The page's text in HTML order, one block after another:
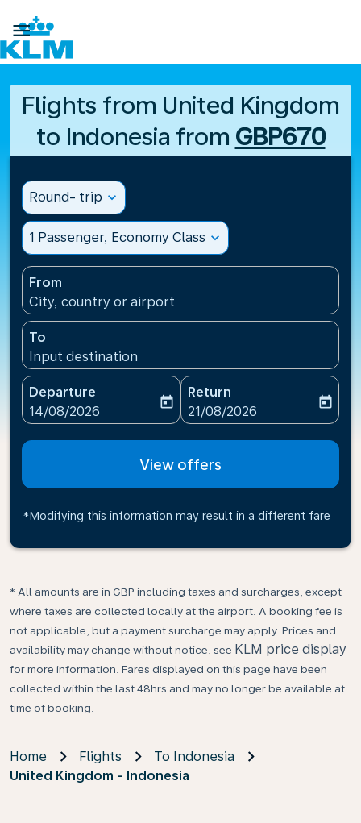

Flights from United Kingdom
to Indonesia from GBP670
Round- trip expand_more
1 Passenger, Economy Class expand_more
From
City, country or airport
To
Input destination
Departure
fc-booking-departure-date-aria-label
14/08/2026
today
Return
fc-booking-return-date-
21/08/2026
today
View offers
*Modifying this information may result in a different fare
* All amounts are in GBP including taxes and surcharges, except
where taxes are collected locally at the airport. A booking fee is
not applicable, but a payment surcharge may apply. Prices and
availability may change without notice, see KLM price display
for more information. Fares displayed on this page have been
collected within the last 48hrs and may no longer be available at
time of booking.
Home Flights
To Indonesia
United Kingdom - Indonesia